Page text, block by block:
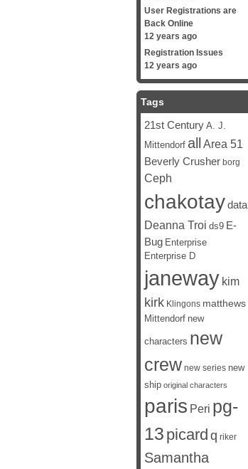
User Registrations are
Back Online
12 years ago
Registration Issues
12 years ago
Tags
21st Century A. J.
Mittendorf all Area 51
Beverly Crusher borg
Ceph
chakotaydata
Deanna Troi ds9 E-
Bug Enterprise
Enterprise D
janeway kim
kirk Klingons matthews
Mittendorf new
characters new
crew new series new
ship original characters
paris Peri pg-
13 picard q riker
Samantha